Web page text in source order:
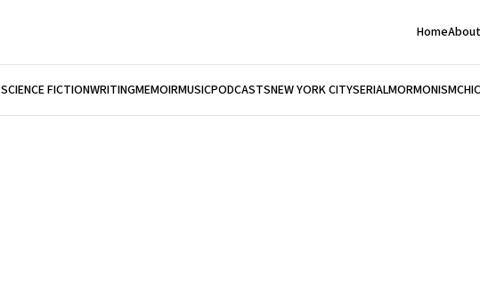
HomeAbout
SCIENCE FICTIONWRITINGMEMOIRMUSICPODCASTSNEW YORK CITYSERIALMORMONISM